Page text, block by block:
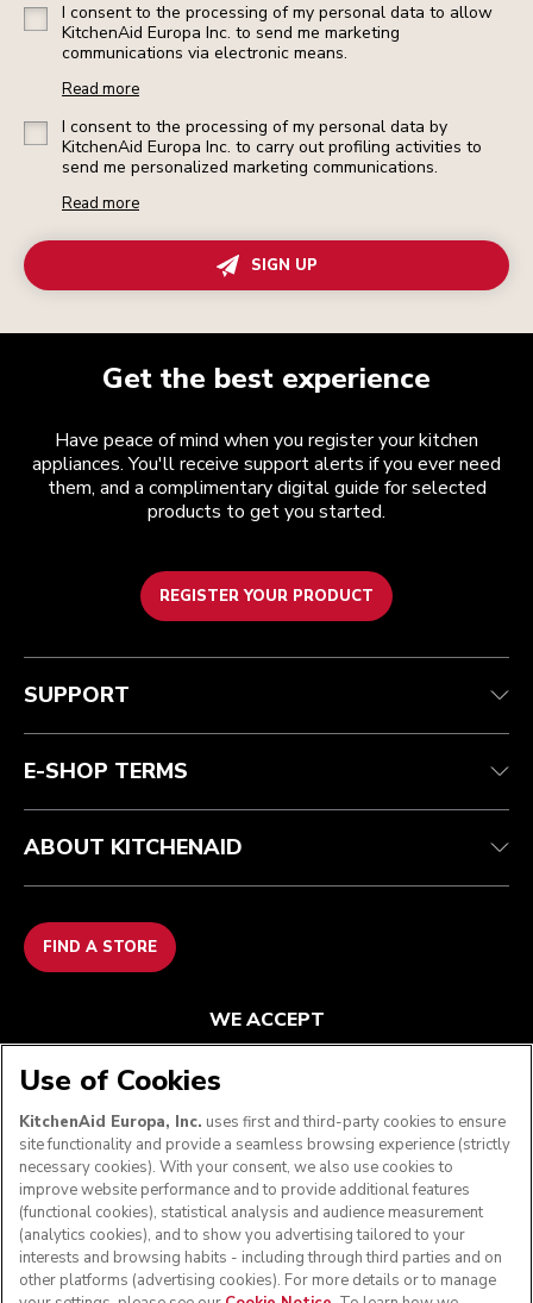
I consent to the processing of my personal data to allow
KitchenAid Europa Inc. to send me marketing
communications via electronic means.
Read more
I consent to the processing of my personal data by
KitchenAid Europa Inc. to carry out profiling activities to
send me personalized marketing communications.
Read more
SIGN UP
Get the best experience
Have peace of mind when you register your kitchen
appliances. You'll receive support alerts if you ever need
them, and a complimentary digital guide for selected
products to get you started.
REGISTER YOUR PRODUCT
Customer care
Guarantee & documents
Contact us
Terms and conditions
Returns & refunds
Imprint
The brand
Modern Slavery Act Statement
Find a store
SUPPORT
E-SHOP TERMS
ABOUT KITCHENAID
FIND A STORE
WE ACCEPT
FOLLOW US
Use of Cookies
KitchenAid Europa, Inc. uses first and third-party cookies to ensure
site functionality and provide a seamless browsing experience (strictly
necessary cookies). With your consent, we also use cookies to
improve website performance and to provide additional features
(functional cookies), statistical analysis and audience measurement
(analytics cookies), and to show you advertising tailored to your
interests and browsing habits - including through third parties and on
other platforms (advertising cookies). For more details or to manage